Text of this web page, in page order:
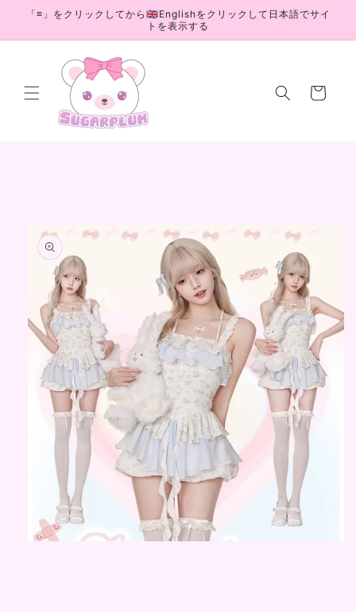
Skip to
「≡」をクリックしてから🇬🇧Englishをクリックして日本語でサイ
トを表示する
Cart